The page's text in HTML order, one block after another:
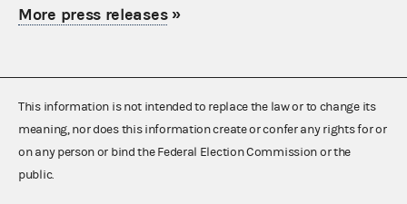
More press releases»
This information is not intended to replace the law or to change its
meaning, nor does this information create or confer any rights for or
on any person or bind the Federal Election Commission or the
public.